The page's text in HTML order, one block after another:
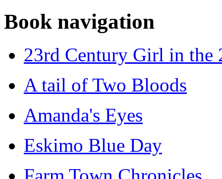
Book navigation
23rd Century Girl in the
A tail of Two Bloods
Amanda's Eyes
Eskimo Blue Day